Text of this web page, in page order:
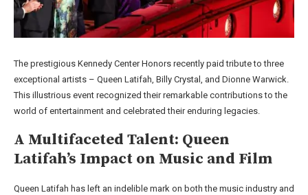
The prestigious Kennedy Center Honors recently paid tribute to three
exceptional artists – Queen Latifah, Billy Crystal, and Dionne Warwick.
This illustrious event recognized their remarkable contributions to the
world of entertainment and celebrated their enduring legacies.
A Multifaceted Talent: Queen
Latifah’s Impact on Music and Film
Queen Latifah has left an indelible mark on both the music industry and